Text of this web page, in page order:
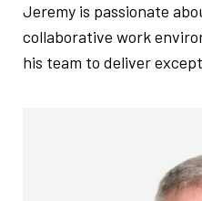
Jeremy is passionate
collaborative work
his team to deliver